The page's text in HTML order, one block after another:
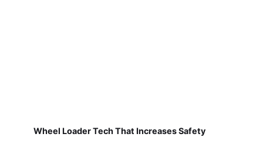
Wheel Loader Tech That Increases Safety